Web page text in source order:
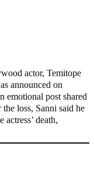
actor, Temitope
announced on
emotional post shared
loss, Sanni said he
death,